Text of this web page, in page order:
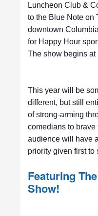
Luncheon Club &
to the Blue Note on
downtown
for Happy Hour
The show begins at
This year will be
different, but still
of strong-arming
comedians to
audience will have
priority given first to
Featuring
Show!